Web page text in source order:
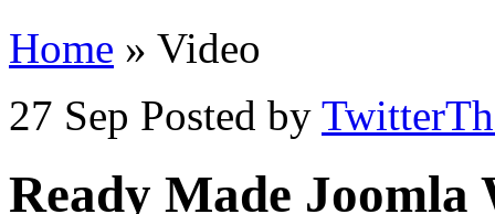
Home » Video
27 Sep Posted by
Ready Made Joomla